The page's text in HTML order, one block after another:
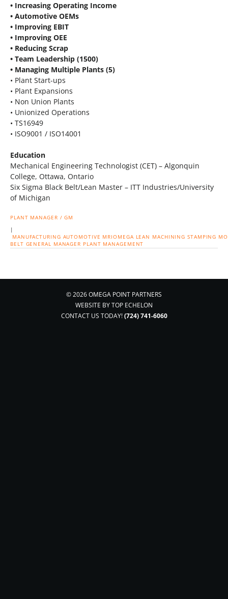
• Increasing Operating Income
• Automotive OEMs
• Improving EBIT
• Improving OEE
• Reducing Scrap
• Team Leadership (1500)
• Managing Multiple Plants (5)
• Plant Start-ups
• Plant Expansions
• Non Union Plants
• Unionized Operations
• TS16949
• ISO9001 / ISO14001
Education
Mechanical Engineering Technologist (CET) – Algonquin
College, Ottawa, Ontario
Six Sigma Black Belt/Lean Master – ITT Industries/University
of Michigan
PLANT MANAGER / GM
|
MANUFACTURING AUTOMOTIVE MRIOMEGA LEAN MACHINING STAMPING
BELT GENERAL MANAGER PLANT MANAGEMENT
© 2026 OMEGA POINT PARTNERS
WEBSITE BYTOP ECHELON
CONTACT US TODAY!(724) 741-6060